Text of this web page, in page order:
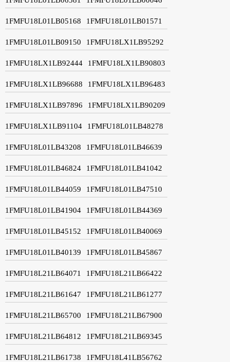
1FMFU18L01LB05168 1FMFU18L01LB01571
1FMFU18L01LB09150 1FMFU18LX1LB95292
1FMFU18LX1LB92444 1FMFU18LX1LB90803
1FMFU18LX1LB96688 1FMFU18LX1LB96483
1FMFU18LX1LB97896 1FMFU18LX1LB90209
1FMFU18LX1LB91104 1FMFU18L01LB48278
1FMFU18L01LB43208 1FMFU18L01LB46639
1FMFU18L01LB46824 1FMFU18L01LB41042
1FMFU18L01LB44059 1FMFU18L01LB47510
1FMFU18L01LB41904 1FMFU18L01LB44369
1FMFU18L01LB45152 1FMFU18L01LB40069
1FMFU18L01LB40139 1FMFU18L01LB45867
1FMFU18L21LB64071 1FMFU18L21LB66422
1FMFU18L21LB61647 1FMFU18L21LB61277
1FMFU18L21LB65700 1FMFU18L21LB67900
1FMFU18L21LB64812 1FMFU18L21LB69345
1FMFU18L21LB61738 1FMFU18L41LB56762